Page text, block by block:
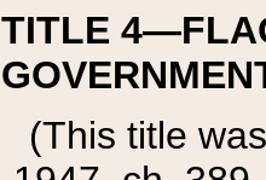
TITLE
(This title